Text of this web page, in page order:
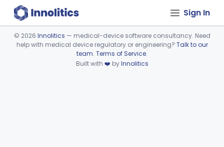
Sign In
Device viewer failed to load.
© 2026 Innolitics — medical-device software consultancy. Need
help with medical device regulatory or engineering? Talk to our
team. Terms of Service.
Built with ❤️ byInnolitics